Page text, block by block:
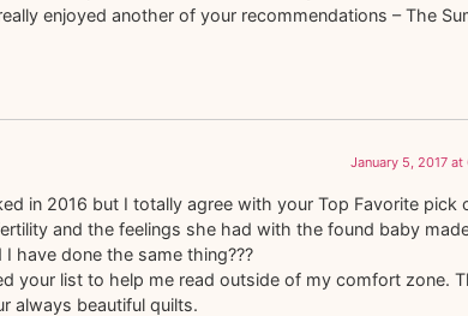
enjoyed another of your recommendations – The
January 5, 2017 at
in 2016 but I totally agree with your Top Favorite pick
and the feelings she had with the found baby
have done the same thing???
your list to help me read outside of my comfort zone.
always beautiful quilts.